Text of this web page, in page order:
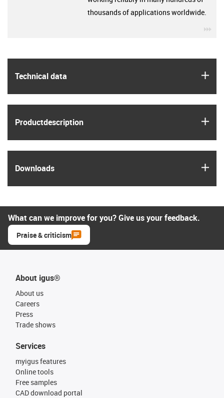
Technical data
Product­description
Downloads
thousands of applications worldwide.
What can we improve for you? Give us your feedback.
Praise & criticism
About igus®
About us
Careers
Press
Trade shows
Services
myigus features
Online tools
Free samples
CAD download portal